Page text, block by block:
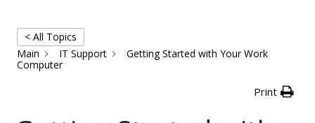
< All Topics
Main
IT Support
Getting Started with Your Work
Computer
Print